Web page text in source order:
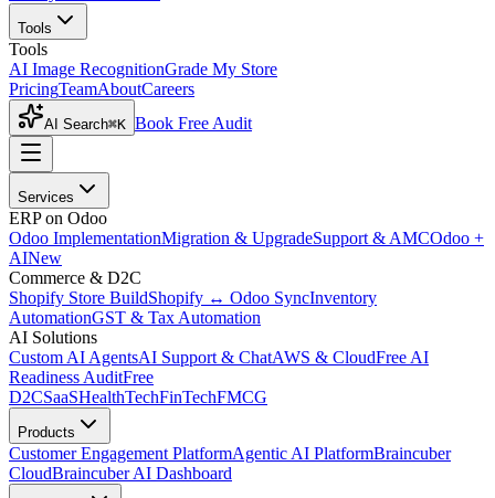
Tools
Tools
AI Image RecognitionGrade My Store
PricingTeamAboutCareers
AI Search⌘K Book Free Audit
Services
ERP on Odoo
Odoo ImplementationMigration & UpgradeSupport & AMCOdoo +
AINew
Commerce & D2C
Shopify Store BuildShopify ↔ Odoo SyncInventory
AutomationGST & Tax Automation
AI Solutions
Custom AI AgentsAI Support & ChatAWS & CloudFree AI
Readiness AuditFree
D2CSaaSHealthTechFinTechFMCG
Products
Customer Engagement PlatformAgentic AI PlatformBraincuber
CloudBraincuber AI Dashboard